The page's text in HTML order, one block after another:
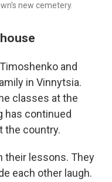
new cemetery.
and
in Vinnytsia.
classes at the
has continued
the country.
their lessons. They
each other laugh.